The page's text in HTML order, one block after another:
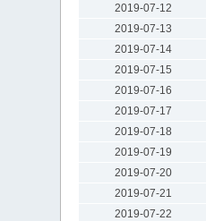
2019-07-12
2019-07-13
2019-07-14
2019-07-15
2019-07-16
2019-07-17
2019-07-18
2019-07-19
2019-07-20
2019-07-21
2019-07-22